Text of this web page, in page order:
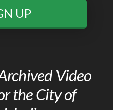
UP
Video
the City of